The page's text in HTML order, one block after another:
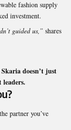
fashion supply
investment.
guided us,” shares
doesn’t just
partner you’ve